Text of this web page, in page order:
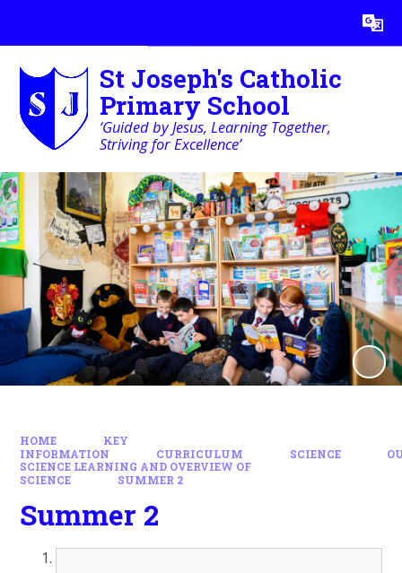
Translate
St Joseph's Catholic
Primary School
‘Guided by Jesus, Learning Together,
Striving for Excellence’
HOME
KEY
INFORMATION
CURRICULUM SCIENCE
SCIENCE LEARNING AND OVERVIEW OF
SCIENCE
SUMMER 2
Summer 2